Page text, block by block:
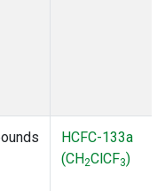
HCFC-133a
(CH2ClCF3)